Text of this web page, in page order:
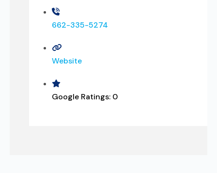
662-335-5274
Website
Google Ratings: 0